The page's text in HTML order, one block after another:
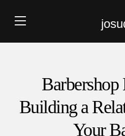
Barbershop
Building a
Your